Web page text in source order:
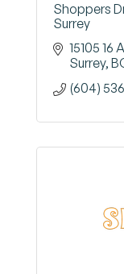
Shoppers
Surrey
15105 16
Surrey
(604)